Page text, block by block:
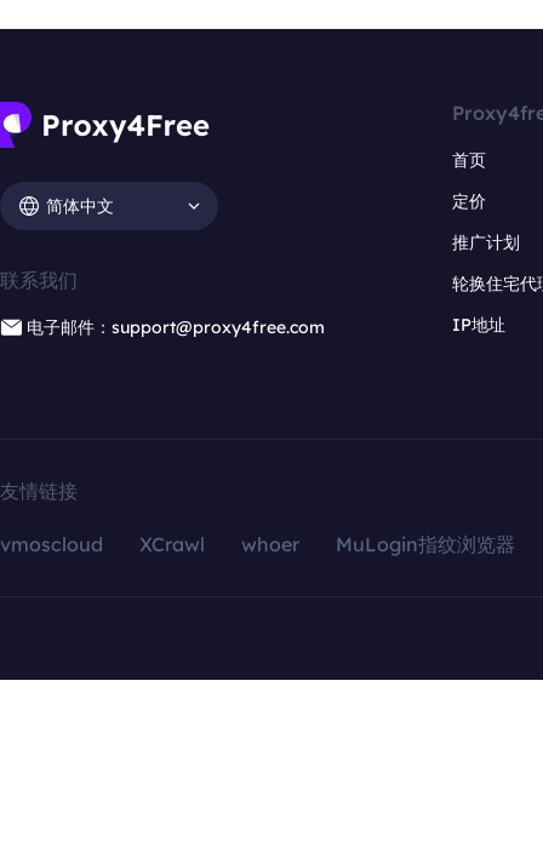
简体中文
联系我们
电子邮件：support@proxy4free.com
首页
定价
推广计划
轮换住宅代
IP地址
友情链接
vmoscloud XCrawl whoer MuLogin指纹浏览器